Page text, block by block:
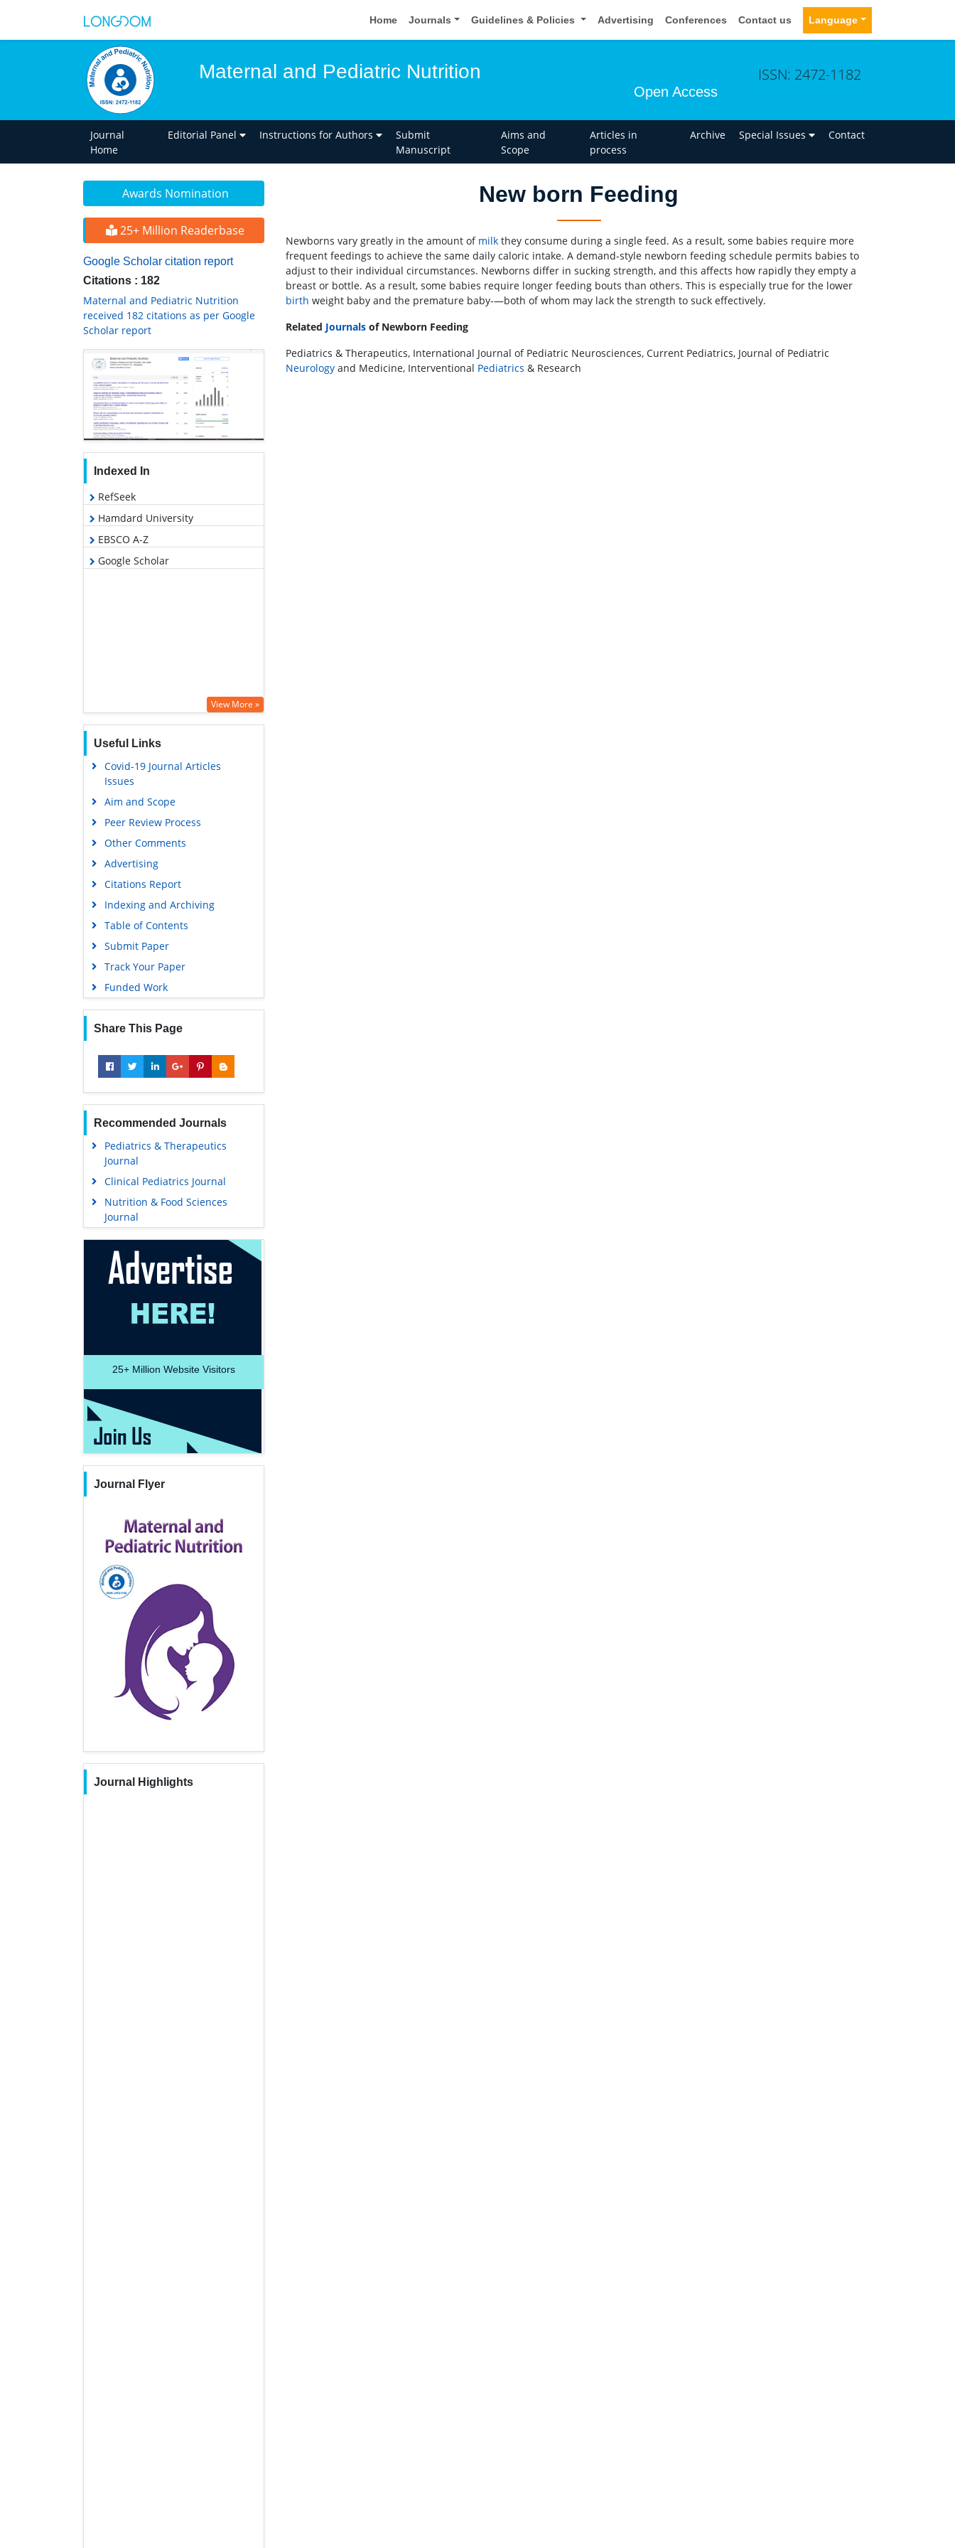
Home Journals Guidelines & Policies Advertising Conferences Contact us Language
Maternal and Pediatric Nutrition
Open Access
ISSN: 2472-1182
Journal
Home
Editorial Panel Instructions for Authors
Submit
Manuscript
Aims and
Scope
Articles in
process
Archive Special Issues Contact
Awards Nomination
25+ Million Readerbase
Google Scholar citation report
Citations : 182
Maternal and Pediatric Nutrition
received 182 citations as per Google
Scholar report
Indexed In
RefSeek
Hamdard University
EBSCO A-Z
Google Scholar
View More »
Useful Links
Covid-19 Journal Articles
Issues
Aim and Scope
Peer Review Process
Other Comments
Advertising
Citations Report
Indexing and Archiving
Table of Contents
Submit Paper
Track Your Paper
Funded Work
Share This Page
Recommended Journals
Pediatrics & Therapeutics
Journal
Clinical Pediatrics Journal
Nutrition & Food Sciences
Journal
25+ Million Website Visitors
Journal Flyer
Journal Highlights
New born Feeding
Newborns vary greatly in the amount of milk they consume during a single feed. As a result, some babies require more
frequent feedings to achieve the same daily caloric intake. A demand-style newborn feeding schedule permits babies to
adjust to their individual circumstances. Newborns differ in sucking strength, and this affects how rapidly they empty a
breast or bottle. As a result, some babies require longer feeding bouts than others. This is especially true for the lower
birth weight baby and the premature baby-—both of whom may lack the strength to suck effectively.
Related Journals of Newborn Feeding
Pediatrics & Therapeutics, International Journal of Pediatric Neurosciences, Current Pediatrics, Journal of Pediatric
Neurology and Medicine, Interventional Pediatrics & Research